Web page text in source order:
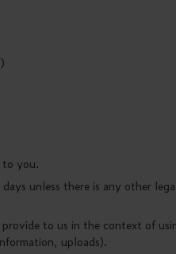
to you.
unless there is any other
to us in the context of
uploads).